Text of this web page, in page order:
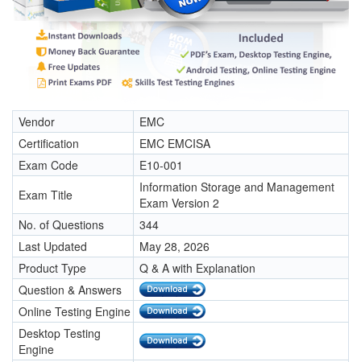
Vendor
EMC
Certification
EMC EMCISA
Exam Code
E10-001
Exam Title
Information Storage and Management
Exam Version 2
No. of Questions
344
Last Updated
May 28, 2026
Product Type
Q & A with Explanation
Question & Answers
Online Testing Engine
Desktop Testing
Engine